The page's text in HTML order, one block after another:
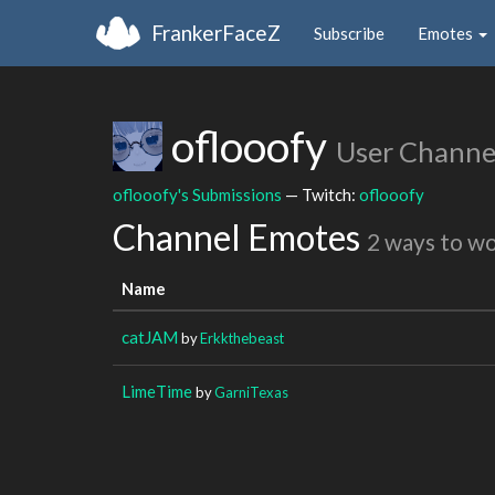
FrankerFaceZ Subscribe Emotes
oflooofy User
oflooofy's Submissions — Twitch: oflooofy
Channel Emotes 2 ways to
Name
catJAM byErkkthebeast
LimeTimebyGarniTexas